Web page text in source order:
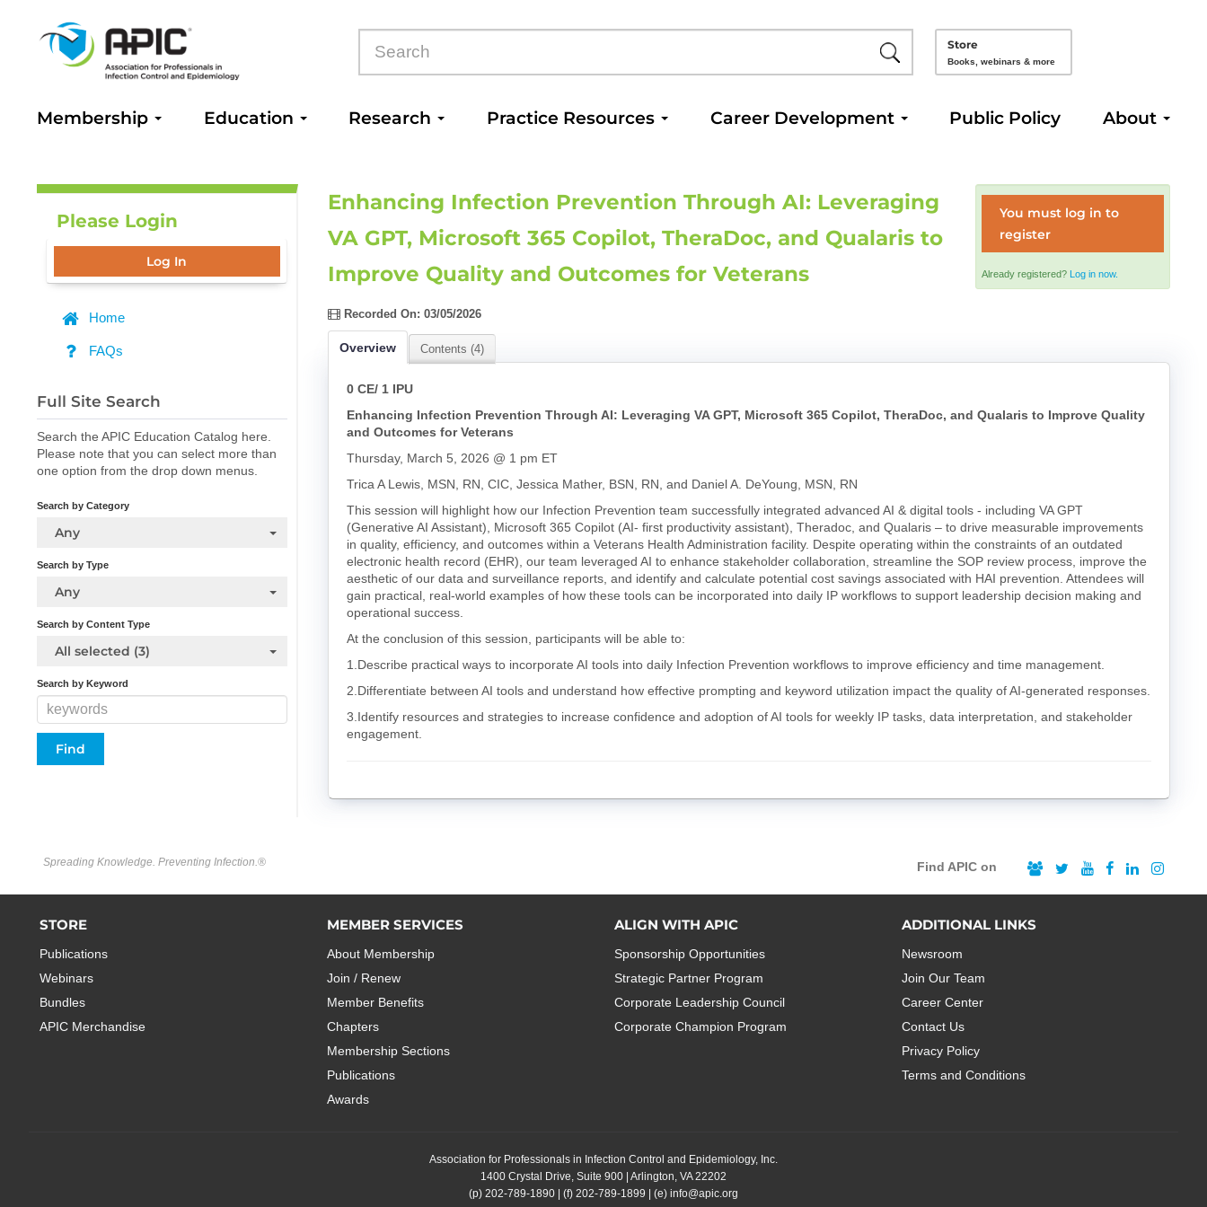
Store
Books, webinars & more
Membership Education Research Practice Resources Career Development Public Policy About
Enhancing Infection Prevention Through AI: Leveraging
VA GPT, Microsoft 365 Copilot, TheraDoc, and Qualaris to
Improve Quality and Outcomes for Veterans
Recorded On: 03/05/2026
You must log in to
register
Already registered? Log in now.
Overview Contents (4)
0 CE/ 1 IPU
Enhancing Infection Prevention Through AI: Leveraging VA GPT, Microsoft 365 Copilot, TheraDoc, and Qualaris to Improve Quality
and Outcomes for Veterans
Thursday, March 5, 2026 @ 1 pm ET
Trica A Lewis, MSN, RN, CIC, Jessica Mather, BSN, RN, and Daniel A. DeYoung, MSN, RN
This session will highlight how our Infection Prevention team successfully integrated advanced AI & digital tools - including VA GPT
(Generative AI Assistant), Microsoft 365 Copilot (AI- first productivity assistant), Theradoc, and Qualaris – to drive measurable improvements
in quality, efficiency, and outcomes within a Veterans Health Administration facility. Despite operating within the constraints of an outdated
electronic health record (EHR), our team leveraged AI to enhance stakeholder collaboration, streamline the SOP review process, improve the
aesthetic of our data and surveillance reports, and identify and calculate potential cost savings associated with HAI prevention. Attendees will
gain practical, real-world examples of how these tools can be incorporated into daily IP workflows to support leadership decision making and
operational success.
At the conclusion of this session, participants will be able to:
1.Describe practical ways to incorporate AI tools into daily Infection Prevention workflows to improve efficiency and time management.
2.Differentiate between AI tools and understand how effective prompting and keyword utilization impact the quality of AI-generated responses.
3.Identify resources and strategies to increase confidence and adoption of AI tools for weekly IP tasks, data interpretation, and stakeholder
engagement.
Please Login
Log In
Home
FAQs
Full Site Search
Search the APIC Education Catalog here.
Please note that you can select more than
one option from the drop down menus.
Search by Category
Any
Search by Type
Any
Search by Content Type
All selected (3)
Search by Keyword
Spreading Knowledge. Preventing Infection.® Find APIC on
STORE
Publications
Webinars
Bundles
APIC Merchandise
MEMBER SERVICES
About Membership
Join / Renew
Member Benefits
Chapters
Membership Sections
Publications
Awards
ALIGN WITH APIC
Sponsorship Opportunities
Strategic Partner Program
Corporate Leadership Council
Corporate Champion Program
ADDITIONAL LINKS
Newsroom
Join Our Team
Career Center
Contact Us
Privacy Policy
Terms and Conditions
Association for Professionals in Infection Control and Epidemiology, Inc.
1400 Crystal Drive, Suite 900 | Arlington, VA 22202
(p) 202-789-1890 | (f) 202-789-1899 | (e) info@apic.org